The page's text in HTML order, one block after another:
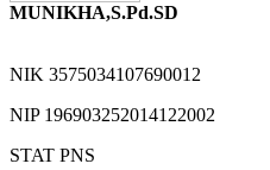
MUNIKHA,S.Pd.SD
NIK 3575034107690012
NIP 196903252014122002
STAT PNS